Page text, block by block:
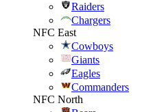
Raiders
Chargers
NFC East
Cowboys
Giants
Eagles
Commanders
NFC North